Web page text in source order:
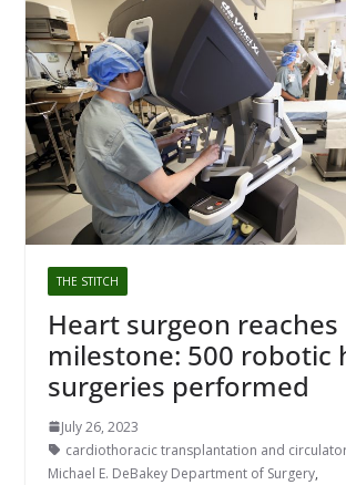
THE STITCH
Heart surgeon
milestone: 500 robotic
surgeries performed
July 26, 2023
cardiothoracic transplantation and
Michael E. DeBakey Department of Surgery,